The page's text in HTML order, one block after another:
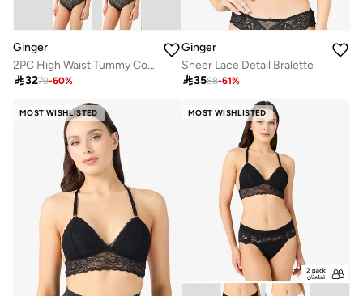
Ginger
2PC High Waist Tummy Control Lace Shorts
3279-60%
Ginger
Sheer Lace Detail Bralette
3588-61%
MOST WISHLISTED MOST WISHLISTED